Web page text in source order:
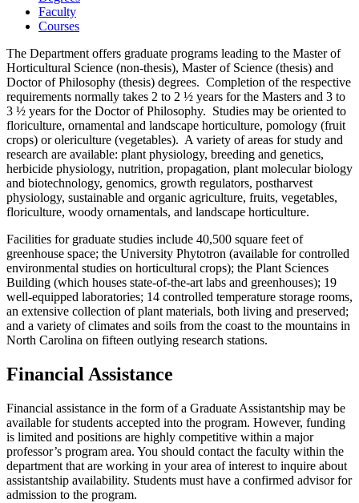
Faculty
Courses
The Department offers graduate programs leading to the Master of
Horticultural Science (non-thesis), Master of Science (thesis) and
Doctor of Philosophy (thesis) degrees. Completion of the respective
requirements normally takes 2 to 2 ½ years for the Masters and 3 to
3 ½ years for the Doctor of Philosophy. Studies may be oriented to
floriculture, ornamental and landscape horticulture, pomology (fruit
crops) or olericulture (vegetables). A variety of areas for study and
research are available: plant physiology, breeding and genetics,
herbicide physiology, nutrition, propagation, plant molecular biology
and biotechnology, genomics, growth regulators, postharvest
physiology, sustainable and organic agriculture, fruits, vegetables,
floriculture, woody ornamentals, and landscape horticulture.
Facilities for graduate studies include 40,500 square feet of
greenhouse space; the University Phytotron (available for controlled
environmental studies on horticultural crops); the Plant Sciences
Building (which houses state-of-the-art labs and greenhouses); 19
well-equipped laboratories; 14 controlled temperature storage rooms,
an extensive collection of plant materials, both living and preserved;
and a variety of climates and soils from the coast to the mountains in
North Carolina on fifteen outlying research stations.
Financial Assistance
Financial assistance in the form of a Graduate Assistantship may be
available for students accepted into the program. However, funding
is limited and positions are highly competitive within a major
professor’s program area. You should contact the faculty within the
department that are working in your area of interest to inquire about
assistantship availability. Students must have a confirmed advisor for
admission to the program.